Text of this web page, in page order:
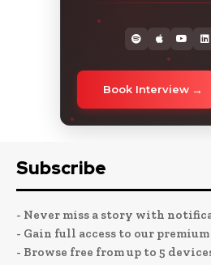
Book Interview
Subscribe
- Never miss a story with
- Gain full access to our
- Browse free from up to 5